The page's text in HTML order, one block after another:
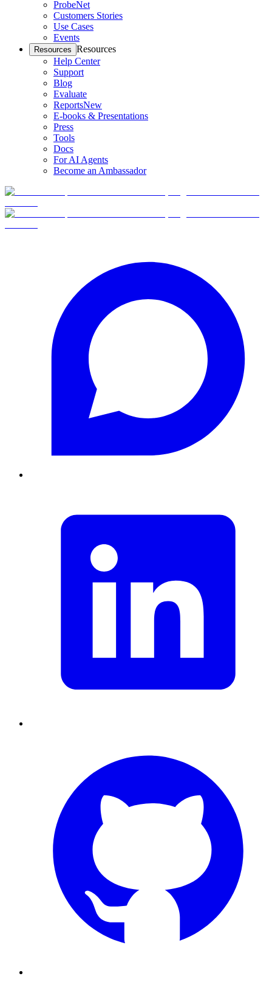
ProbeNet
Customers Stories
Use Cases
Events
Resources Resources
Help Center
Support
Blog
Evaluate
ReportsNew
E-books & Presentations
Press
Tools
Docs
For AI Agents
Become an Ambassador